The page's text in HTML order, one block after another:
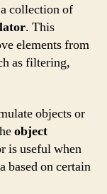
collection of
. This
elements from
as filtering,
objects or
object
is useful when
based on certain